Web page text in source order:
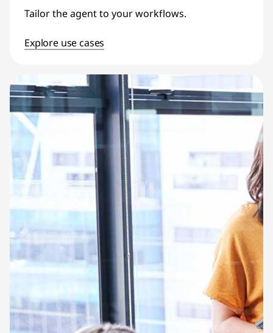
Tailor the agent to your workflows.
Explore use cases